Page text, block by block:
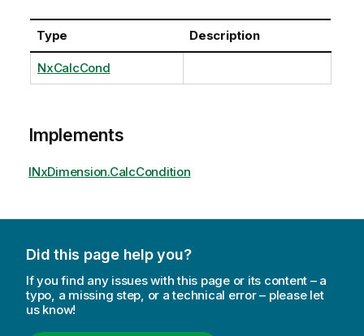
Type Description
NxCalcCond
Implements
INxDimension.CalcCondition
Did this page help you?
If you find any issues with this page or its content – a
typo, a missing step, or a technical error – please let
us know!